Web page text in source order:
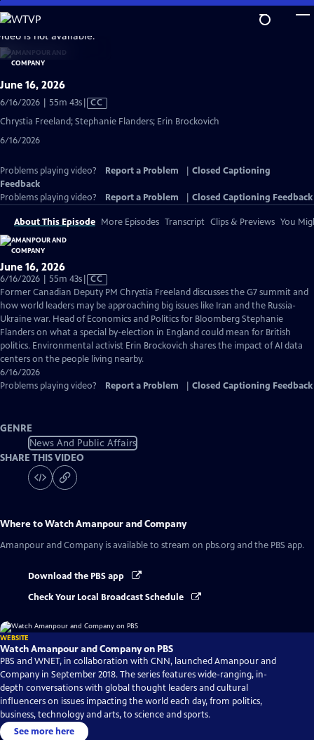
Skip
to
Main
Content
is not available.
June 16, 2026
6/16/2026 | 55m 43sVideo
has
Closed
CC
Chrystia Freeland; Stephanie Flanders; Erin Brockovich
6/16/2026
Problems playing video? Report a Problem
Closed Captioning
Feedback
Problems playing video?
Report a Problem Closed Captioning Feedback
About This Episode More Episodes Transcript Clips & Previews You
June 16, 2026
6/16/2026 | 55m 43sVideo
has
Closed
Captions
CC
Former Canadian Deputy PM Chrystia Freeland discusses the G7 summit and
how world leaders may be approaching big issues like Iran and the Russia-
Ukraine war. Head of Economics and Politics for Bloomberg Stephanie
Flanders on what a special by-election in England could mean for British
politics. Environmental activist Erin Brockovich shares the impact of AI data
centers on the people living nearby.
6/16/2026
Problems playing video?
Report a Problem Closed Captioning Feedback
GENRE
News And Public Affairs
SHARE THIS VIDEO
Where to WatchAmanpour and Company
Amanpour and Company is available to stream on pbs.org and the PBS app.
Download the PBS app
Check Your Local Broadcast Schedule
WEBSITE
Watch Amanpour and Company on PBS
PBS and WNET, in collaboration with CNN, launched Amanpour and
Company in September 2018. The series features wide-ranging, in-
depth conversations with global thought leaders and cultural
influencers on issues impacting the world each day, from politics,
business, technology and arts, to science and sports.
See more here